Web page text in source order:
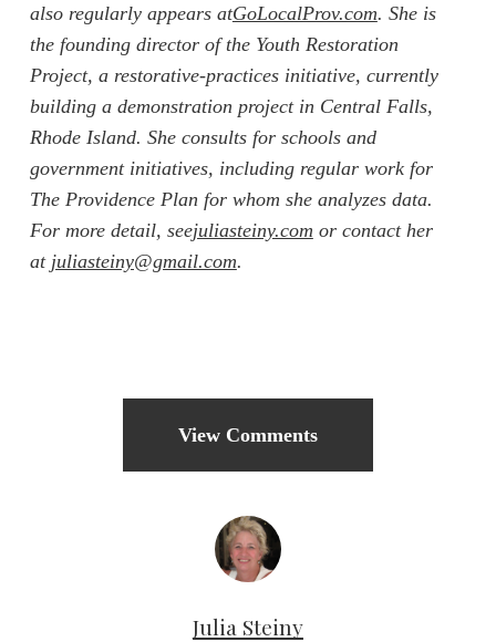
also regularly appears atGoLocalProv.com. She is
the founding director of the Youth Restoration
Project, a restorative-practices initiative, currently
building a demonstration project in Central Falls,
Rhode Island. She consults for schools and
government initiatives, including regular work for
The Providence Plan for whom she analyzes data.
For more detail, seejuliasteiny.com or contact her
at juliasteiny@gmail.com.
View Comments
Julia Steiny